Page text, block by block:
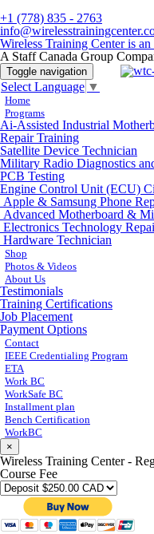
+1 (778) 835 - 2763
Wireless Training Center is
A Staff Canada Group
Toggle navigation
Select Language ▼
Home
Programs
Ai-Assisted Industrial
Repair Training
Satellite Device Technician
Military Radio Diagnostics
PCB Testing
Engine Control Unit (ECU)
Apple & Samsung Phone
Advanced Motherboard &
Electronics Technology
Hardware Technician
Shop
Photos & Videos
About Us
Testimonials
Training Certifications
Job Placement
Payment Options
Contact
IEEE Credentialing Program
ETA
Work BC
WorkSafe BC
Installment plan
Bench Certification
WorkBC
×
Wireless Training Center -
Course Fee